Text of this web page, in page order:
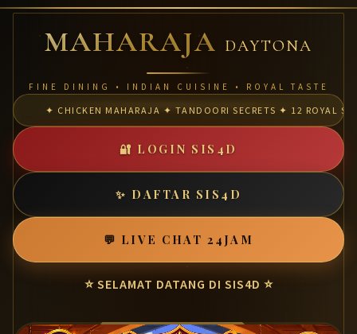
MAHARAJA DAYTONA
FINE DINING • INDIAN CUISINE • ROYAL TASTE
✦ CHICKEN MAHARAJA ✦ TANDOORI SECRETS ✦ 12 ROYAL
🔐 LOGIN SIS4D
✨ DAFTAR SIS4D
💬 LIVE CHAT 24JAM
⭐ SELAMAT DATANG DI SIS4D ⭐